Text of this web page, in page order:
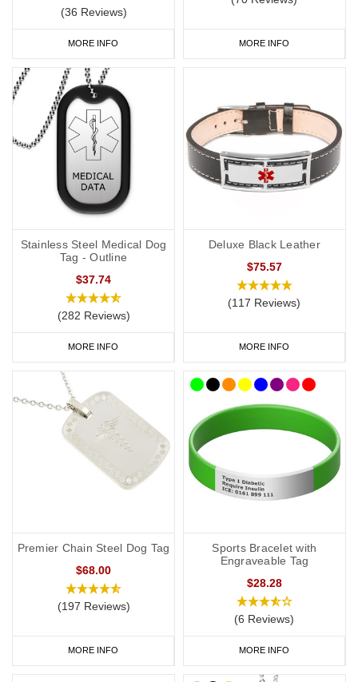
(36 Reviews)
MORE INFO MORE INFO
Stainless Steel Medical Dog
Tag - Outline
$37.74
(282 Reviews)
MORE INFO
Deluxe Black Leather
$75.57
(117 Reviews)
MORE INFO
Premier Chain Steel Dog Tag
$68.00
(197 Reviews)
MORE INFO
Sports Bracelet with
Engraveable Tag
$28.28
(6 Reviews)
MORE INFO